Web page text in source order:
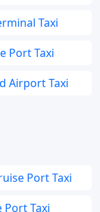
Taxi
Port Taxi
Airport Taxi
Port Taxi
Port Taxi